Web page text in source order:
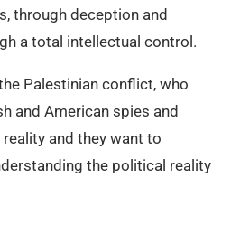
through deception and
a total intellectual control.
Palestinian conflict, who
and American spies and
reality and they want to
the political reality